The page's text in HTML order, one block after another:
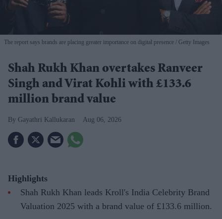
The report says brands are placing greater importance on digital presence Getty Images
Shah Rukh Khan overtakes Ranveer
Singh and Virat Kohli with £133.6
million brand value
Gayathri Kallukaran Aug 06, 2026
Highlights
Shah Rukh Khan leads Kroll's India Celebrity Brand
Valuation 2025 with a brand value of £133.6 million.